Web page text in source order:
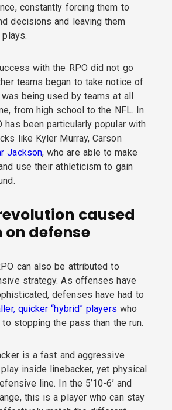
constantly forcing them to
decisions and leaving them
with the RPO did not go
teams began to take notice of
being used by teams at all
from high school to the NFL. In
has been particularly popular with
like Kyler Murray, Carson
Jackson, who are able to make
use their athleticism to gain
caused
defense
can also be attributed to
strategy. As offenses have
defenses have had to
quicker “hybrid” players who
stopping the pass than the run.
is a fast and aggressive
inside linebacker, yet physical
line. In the 5’10-6’ and
this is a player who can stay